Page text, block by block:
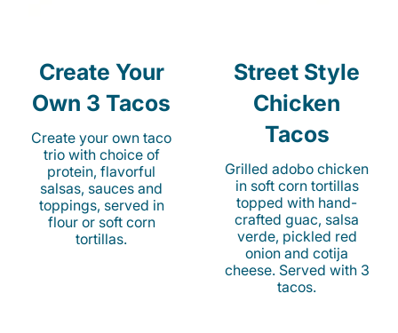
Create Your
Own 3 Tacos
Create your own taco
trio with choice of
protein, flavorful
salsas, sauces and
toppings, served in
flour or soft corn
tortillas.
Street Style
Chicken
Tacos
Grilled adobo chicken
in soft corn tortillas
topped with hand-
crafted guac, salsa
verde, pickled red
onion and cotija
cheese. Served with 3
tacos.